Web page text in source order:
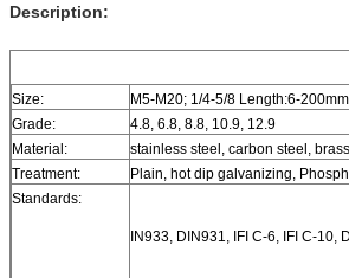
Description:
Size:
M5-M20; 1/4-5/8 Length:6-
Grade:
4.8, 6.8, 8.8, 10.9, 12.9
Material:
stainless steel, carbon steel,
Treatment:
Plain, hot dip galvanizing,
Standards:
IN933, DIN931, IFI C-6, IFI C-10,